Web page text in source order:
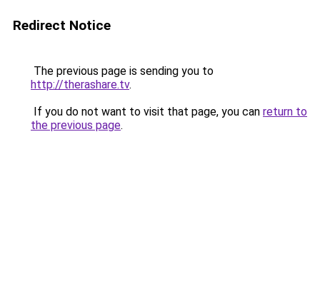
Redirect Notice
The previous page is sending you to
http://therashare.tv.
If you do not want to visit that page, you can return to
the previous page.